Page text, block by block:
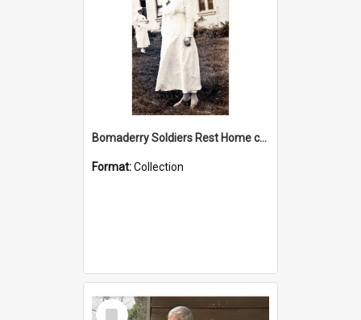
Bomaderry Soldiers Rest Home collection
Format:Collection
Select